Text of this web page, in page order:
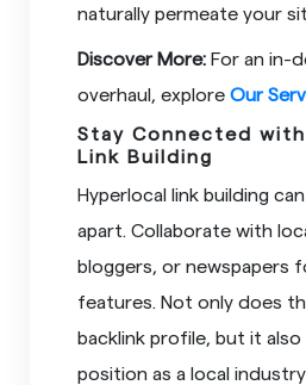
naturally permeate your
Discover More: For an in-
overhaul, exploreOur
Stay Connected
Link Building
Hyperlocal link building
apart. Collaborate with
bloggers, or newspapers
features. Not only does
backlink profile, but it
position as a local